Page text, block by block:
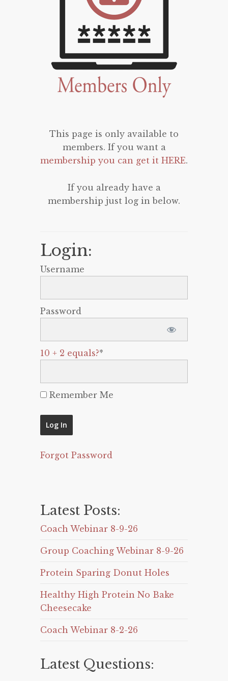
This page is only available to
members. If you want a
membership you can get it HERE.
If you already have a
membership just log in below.
Login:
Username
Password
10 + 2 equals?*
Remember Me
Forgot Password
Latest Posts:
Coach Webinar 8-9-26
Group Coaching Webinar 8-9-26
Protein Sparing Donut Holes
Healthy High Protein No Bake
Cheesecake
Coach Webinar 8-2-26
Latest Questions: